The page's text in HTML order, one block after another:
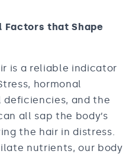
Factors that Shape
is a reliable indicator
hormonal
and the
all sap the body’s
the hair in distress.
nutrients, our body